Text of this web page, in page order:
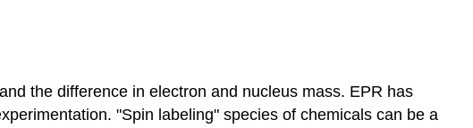
the difference in electron and nucleus mass. EPR has
"Spin labeling" species of chemicals can be a